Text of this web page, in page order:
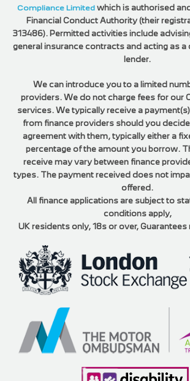
Compliance Limitedwhich is authorised
Financial Conduct Authority (their
313486). Permitted activities include
general insurance contracts and acting as a
lender.
We can introduce you to a limited
providers. We do not charge fees for our
services. We typically receive a
from finance providers should you
agreement with them, typically either a
percentage of the amount you borrow.
receive may vary between finance
types. The payment received does not
offered.
All finance applications are subject to
conditions apply,
UK residents only, 18s or over,